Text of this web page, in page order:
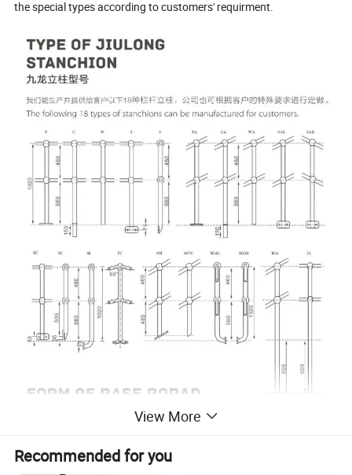
the special types according to customers' requirment.
View More
Recommended for you